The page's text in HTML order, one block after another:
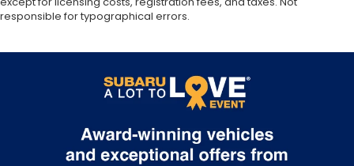
responsible for typographical errors.